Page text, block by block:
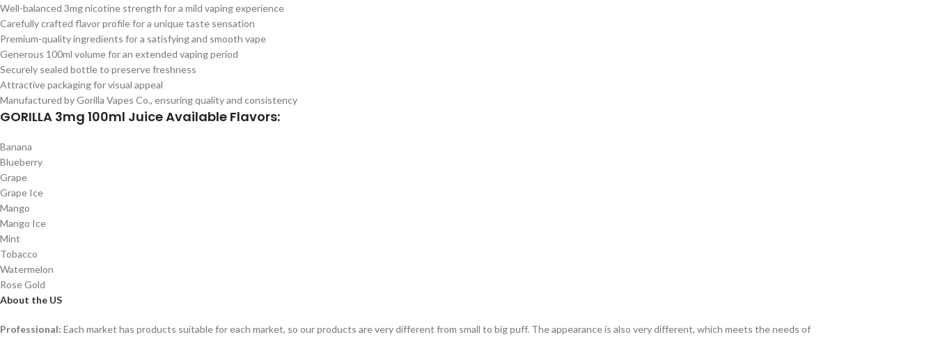
Well-balanced 3mg nicotine strength for a mild vaping experience
Carefully crafted flavor profile for a unique taste sensation
Premium-quality ingredients for a satisfying and smooth vape
Generous 100ml volume for an extended vaping period
Securely sealed bottle to preserve freshness
Attractive packaging for visual appeal
Manufactured by Gorilla Vapes Co., ensuring quality and consistency
GORILLA 3mg 100ml Juice Available Flavors:
Banana
Blueberry
Grape
Grape Ice
Mango
Mango Ice
Mint
Tobacco
Watermelon
Rose Gold
About the US
Professional: Each market has products suitable for each market, so our products are very different from small to big puff. The appearance is also very different, which meets the needs of